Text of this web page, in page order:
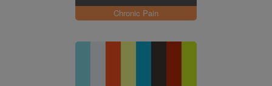
Chronic Pain